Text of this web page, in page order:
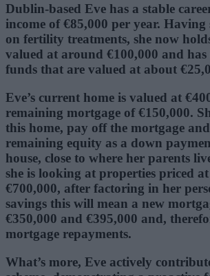
Dublin-based Eve has a stable
income of €85,000 per year. Having
on fertility treatments, she now
valued at around €100,000 and
funds that are valued at about
Eve’s current home is valued at
remaining mortgage of €150,000.
this home, pay off the mortgage
remaining equity as a down
house, close to where her parents
she is looking at properties priced
€700,000, after factoring in her
savings this will mean a new
€350,000 and €395,000 and,
mortgage repayments.
What’s more, Eve actively